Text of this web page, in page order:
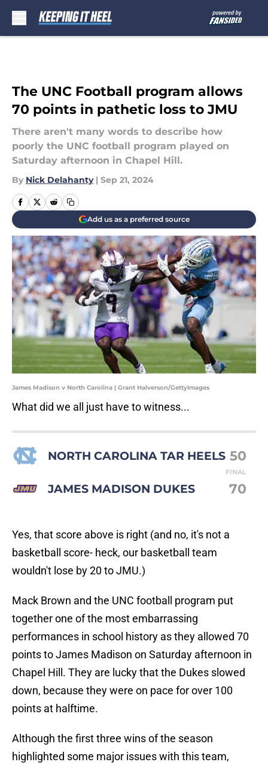
The UNC Football program allows
70 points in pathetic loss to JMU
There aren't many words to describe how
poorly the UNC football program played on
Saturday afternoon in Chapel Hill.
By Nick Delahanty | Sep 21, 2024
Add us as a preferred source
James Madison v North Carolina | Grant Halverson/GettyImages
What did we all just have to witness...
NORTH CAROLINA TAR HEELS 50
FINAL
JAMES MADISON DUKES 70
Yes, that score above is right (and no, it's not a
basketball score- heck, our basketball team
wouldn't lose by 20 to JMU.)
Mack Brown and the UNC football program put
together one of the most embarrassing
performances in school history as they allowed 70
points to James Madison on Saturday afternoon in
Chapel Hill. They are lucky that the Dukes slowed
down, because they were on pace for over 100
points at halftime.
Although the first three wins of the season
highlighted some major issues with this team,